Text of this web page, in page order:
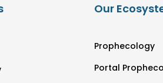
Our
Prophecology
Portal